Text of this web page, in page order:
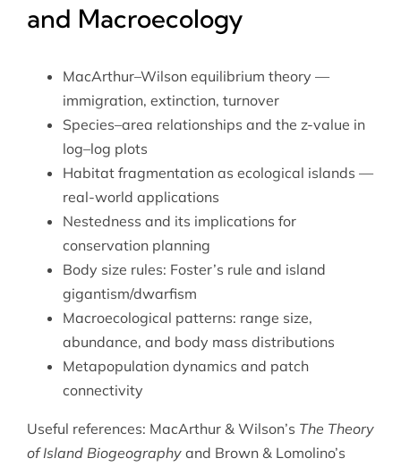
and Macroecology
MacArthur–Wilson equilibrium theory —
immigration, extinction, turnover
Species–area relationships and the z-value in
log–log plots
Habitat fragmentation as ecological islands —
real-world applications
Nestedness and its implications for
conservation planning
Body size rules: Foster’s rule and island
gigantism/dwarfism
Macroecological patterns: range size,
abundance, and body mass distributions
Metapopulation dynamics and patch
connectivity
Useful references: MacArthur & Wilson’s The Theory
of Island Biogeographyand Brown & Lomolino’s